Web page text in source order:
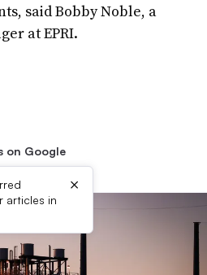
said Bobby Noble, a
at EPRI.
on Google
articles in
×